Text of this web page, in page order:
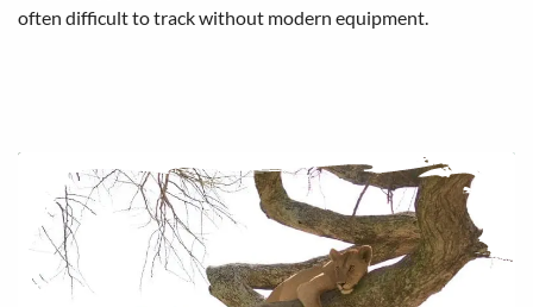
often difficult to track without modern equipment.